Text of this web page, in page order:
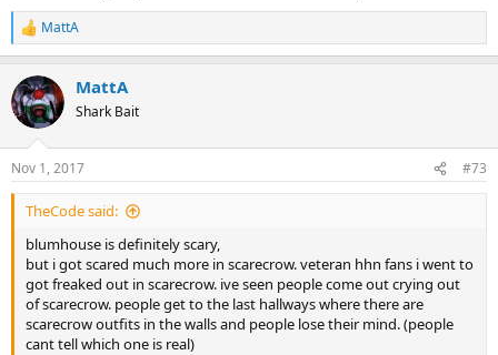
R
e
c
t
i
s
:
MattA
MattA
Shark Bait
Nov 1, 2017 #73
TheCode said:
blumhouse is definitely scary,
but i got scared much more in scarecrow. veteran hhn fans i went to
got freaked out in scarecrow. ive seen people come out crying out
of scarecrow. people get to the last hallways where there are
scarecrow outfits in the walls and people lose their mind. (people
cant tell which one is real)